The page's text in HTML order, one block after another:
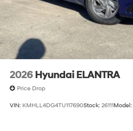
2026 Hyundai ELANTRA
Price Drop
VIN: KMHLL4DG4TU117690Stock: 26111Model: